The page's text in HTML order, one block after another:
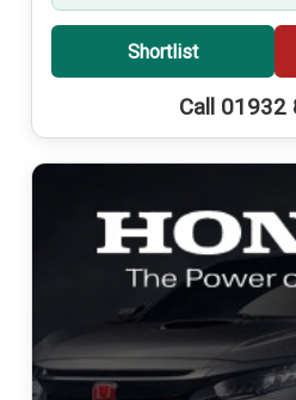
Shortlist
Call 01932